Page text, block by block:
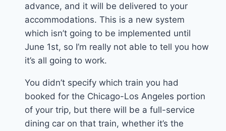
advance, and it will be delivered to your
accommodations. This is a new system
which isn’t going to be implemented until
June 1st, so I’m really not able to tell you how
it’s all going to work.
You didn’t specify which train you had
booked for the Chicago-Los Angeles portion
of your trip, but there will be a full-service
dining car on that train, whether it’s the